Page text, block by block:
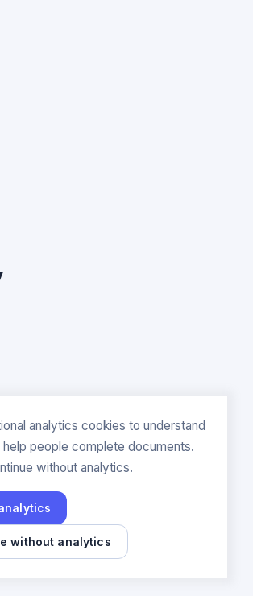
analytics cookies to understand
help people complete documents.
without analytics.
without analytics
inquiries